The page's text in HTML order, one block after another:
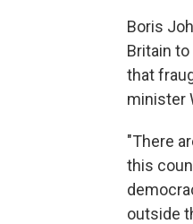
Boris
Britain
that
minister
"There
this
outside